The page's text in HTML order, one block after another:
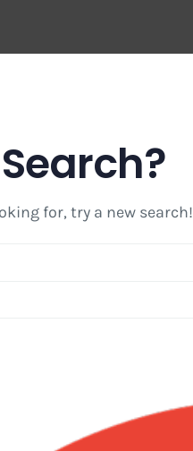
for, try a new search!